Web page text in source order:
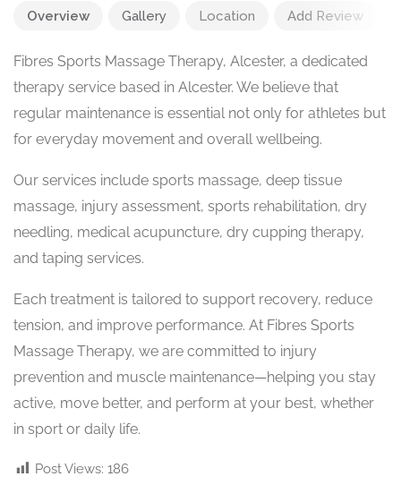
Overview Gallery Location Add Review
Fibres Sports Massage Therapy, Alcester, a dedicated
therapy service based in Alcester. We believe that
regular maintenance is essential not only for athletes but
for everyday movement and overall wellbeing.
Our services include sports massage, deep tissue
massage, injury assessment, sports rehabilitation, dry
needling, medical acupuncture, dry cupping therapy,
and taping services.
Each treatment is tailored to support recovery, reduce
tension, and improve performance. At Fibres Sports
Massage Therapy, we are committed to injury
prevention and muscle maintenance—helping you stay
active, move better, and perform at your best, whether
in sport or daily life.
Post Views: 186